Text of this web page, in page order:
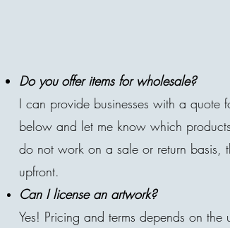
Do you offer items for wholesale?
I can provide businesses with a quote
below and let me know which
do not work on a sale or return basis,
upfront.
Can Ilicense an artwork?
Yes! Pricing and terms depends on